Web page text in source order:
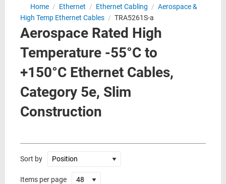
Home / Ethernet / Ethernet Cabling / Aerospace &
High Temp Ethernet Cables / TRA5261S-a
Aerospace Rated High
Temperature -55°C to
+150°C Ethernet Cables,
Category 5e, Slim
Construction
Sort by
Items per page